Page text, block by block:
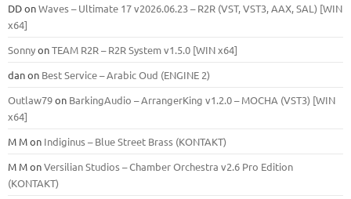
DDonWaves – Ultimate 17 v2026.06.23 – R2R (VST, VST3, AAX, SAL) [WIN
x64]
SonnyonTEAM R2R – R2R System v1.5.0 [WIN x64]
danon Best Service – Arabic Oud (ENGINE 2)
Outlaw79on BarkingAudio – ArrangerKing v1.2.0 – MOCHA (VST3) [WIN
x64]
M Mon Indiginus – Blue Street Brass (KONTAKT)
M MonVersilian Studios – Chamber Orchestra v2.6 Pro Edition
(KONTAKT)